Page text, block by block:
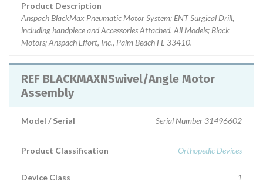
Product Description
Anspach BlackMax Pneumatic Motor System; ENT Surgical Drill,
including handpiece and Accessories Attached. All Models; Black
Motors; Anspach Effort, Inc., Palm Beach FL 33410.
REF BLACKMAXNSwivel/Angle Motor
Assembly
Model / Serial Serial Number 31496602
Product Classification Orthopedic Devices
Device Class 1